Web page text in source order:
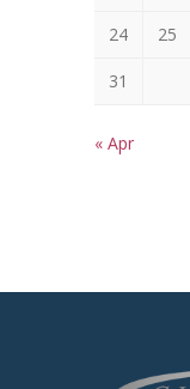
24 25
31
« Apr